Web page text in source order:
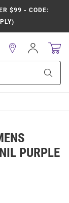
$99 - CODE:
Sign
In
PURPLE